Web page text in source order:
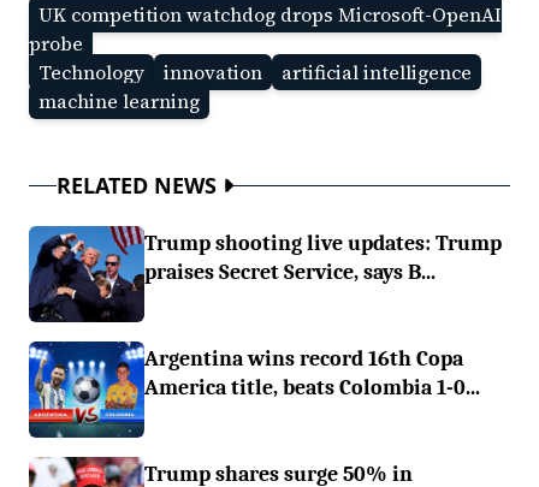
UK competition watchdog drops Microsoft-OpenAI
probe
Technology
innovation
artificial intelligence
machine learning
RELATED NEWS
Trump shooting live updates: Trump
praises Secret Service, says B...
Argentina wins record 16th Copa
America title, beats Colombia 1-0...
Trump shares surge 50% in